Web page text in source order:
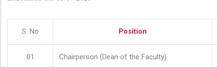
S. No Position
01 Chairperson (Dean of the Faculty)